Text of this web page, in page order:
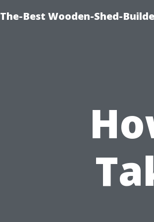
The-Best Wooden-Shed-